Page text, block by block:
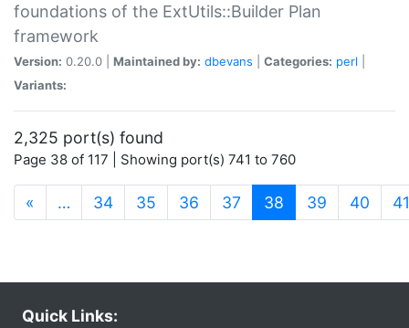
foundations of the ExtUtils::Builder Plan
framework
Version: 0.20.0 | Maintained by: dbevans Categories: perl
Variants:
2,325 port(s) found
Page 38 of 117 | Showing port(s) 741 to 760
« … 34 35 36 37 38 (current)
39 40 41
Quick Links: